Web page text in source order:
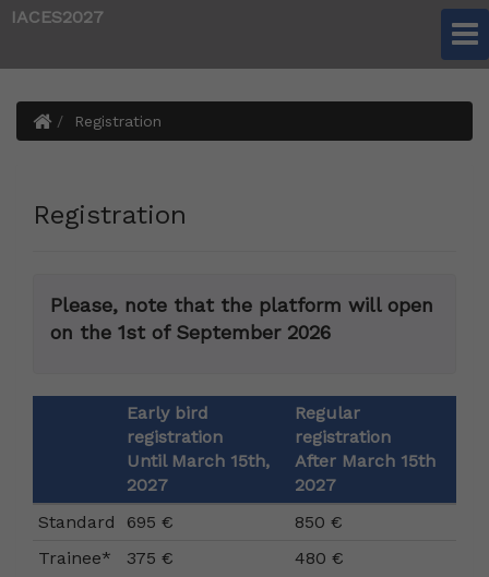
IACES2027
Registration
Registration
Please, note that the platform will open
on the 1st of September 2026
Early bird
registration
Until March 15th,
2027
Regular
registration
After March 15th
2027
Standard
695 €
850 €
Trainee*
375 € 480 €